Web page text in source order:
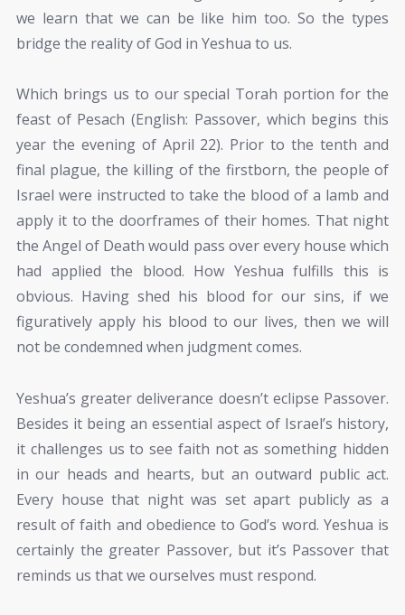
we learn that we can be like him too. So the types
bridge the reality of God in Yeshua to us.
Which brings us to our special Torah portion for the
feast of Pesach (English: Passover, which begins this
year the evening of April 22). Prior to the tenth and
final plague, the killing of the firstborn, the people of
Israel were instructed to take the blood of a lamb and
apply it to the doorframes of their homes. That night
the Angel of Death would pass over every house which
had applied the blood. How Yeshua fulfills this is
obvious. Having shed his blood for our sins, if we
figuratively apply his blood to our lives, then we will
not be condemned when judgment comes.
Yeshua’s greater deliverance doesn’t eclipse Passover.
Besides it being an essential aspect of Israel’s history,
it challenges us to see faith not as something hidden
in our heads and hearts, but an outward public act.
Every house that night was set apart publicly as a
result of faith and obedience to God’s word. Yeshua is
certainly the greater Passover, but it’s Passover that
reminds us that we ourselves must respond.